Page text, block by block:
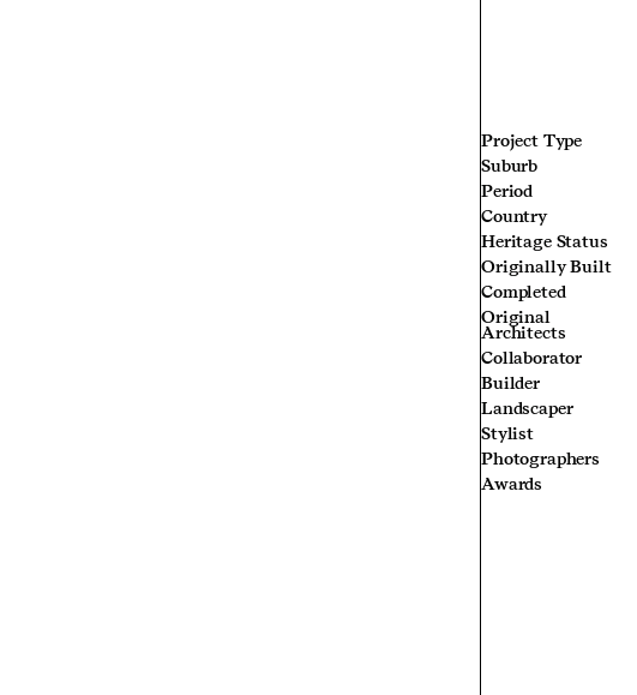
Project Type
Suburb
Period
Country
Heritage Status
Originally Built
Completed
Original
Architects
Collaborator
Builder
Landscaper
Stylist
Photographers
Awards